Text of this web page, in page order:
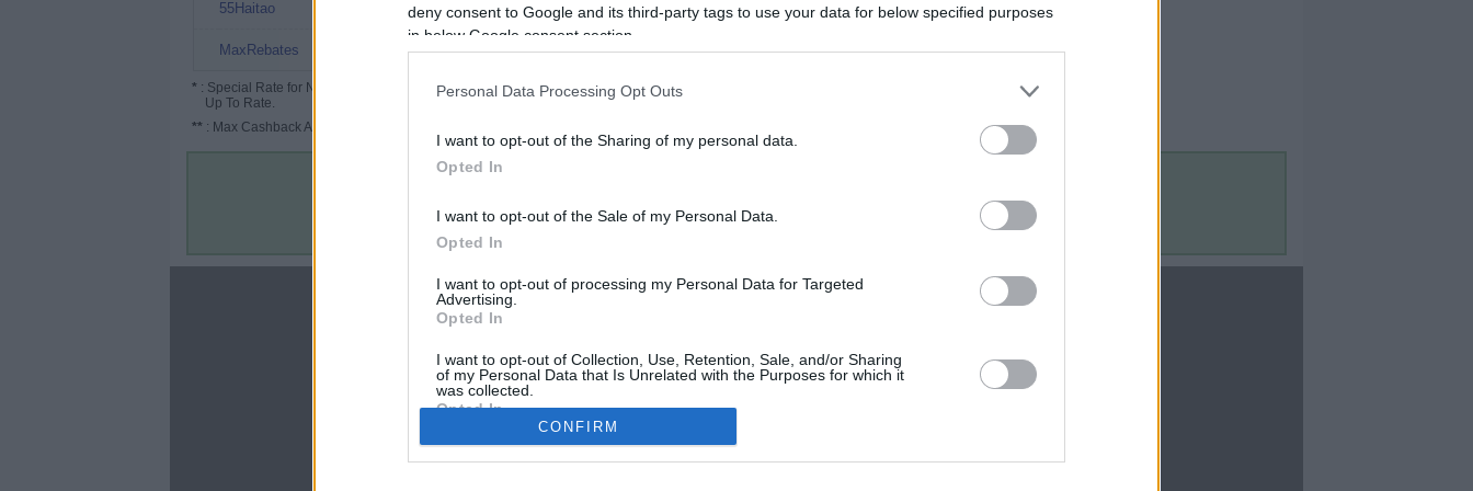
deny consent to Google and its third-party tags to use your data for below specified purposes
in below Google consent section.
Personal Data Processing Opt Outs
I want to opt-out of the Sharing of my personal data.
Opted In
I want to opt-out of the Sale of my Personal Data.
Opted In
I want to opt-out of processing my Personal Data for Targeted
Advertising.
Opted In
I want to opt-out of Collection, Use, Retention, Sale, and/or Sharing
of my Personal Data that Is Unrelated with the Purposes for which it
was collected.
Opted In
Google consents
CONFIRM
55Haitao
MaxRebates
* : Special Rate for New/Subscribed User or
Up To Rate.
** : Max Cashback Amount Per Order.
Terms & Conditions
CBM in the Media
ABC 13 Houston
FOX 5 Atlanta
USA Today
CBM in the Blogs
One Mile at a Time
Upgraded Points
Contact Us